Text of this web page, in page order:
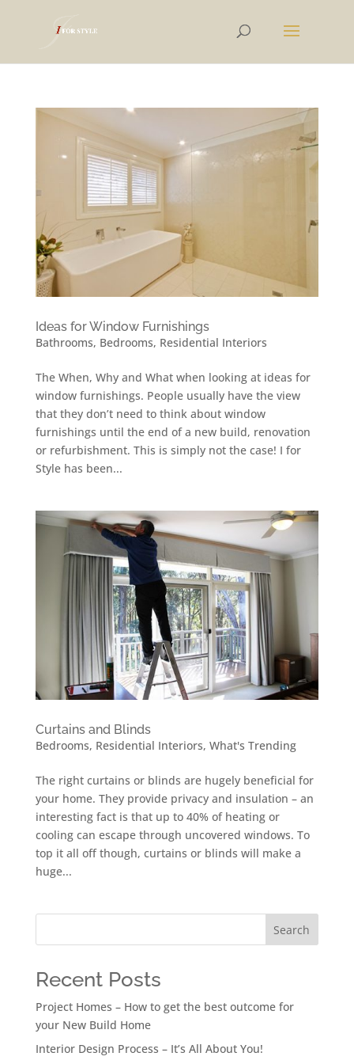
Ideas for Window Furnishings
Bathrooms, Bedrooms, Residential Interiors
The When, Why and What when looking at ideas for
window furnishings. People usually have the view
that they don’t need to think about window
furnishings until the end of a new build, renovation
or refurbishment. This is simply not the case! I for
Style has been...
Curtains and Blinds
Bedrooms, Residential Interiors, What's Trending
The right curtains or blinds are hugely beneficial for
your home. They provide privacy and insulation – an
interesting fact is that up to 40% of heating or
cooling can escape through uncovered windows. To
top it all off though, curtains or blinds will make a
huge...
Search
Recent Posts
Project Homes – How to get the best outcome for
your New Build Home
Interior Design Process – It’s All About You!